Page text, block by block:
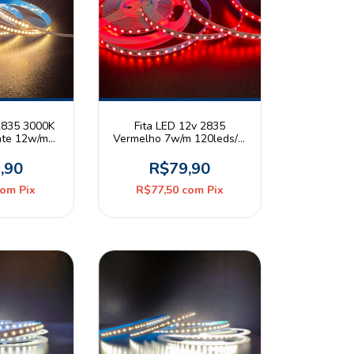
3000K
12w/m
Pix
Fita LED 12v 2835
Vermelho 7w/m 120leds/m
R$79,90
R$77,50 com Pix